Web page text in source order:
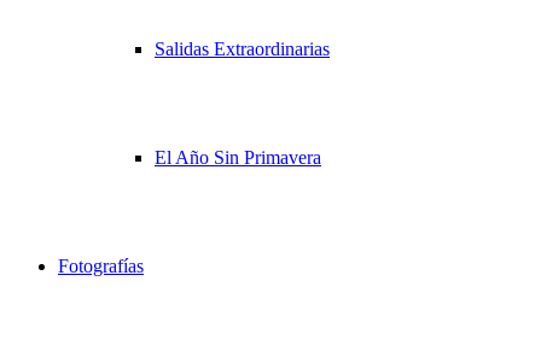
Salidas Extraordinarias
El Año Sin Primavera
Fotografías